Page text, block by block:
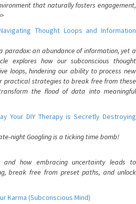
that naturally fosters engagement,
Thought Loops and Information
paradox: an abundance of information, yet a
explores how our subconscious thought
loops, hindering our ability to process new
practical strategies to break free from these
the flood of data into meaningful
Your DIY Therapy is Secretly Destroying
night Googling is a ticking time bomb!
how embracing uncertainty leads to
break free from preset paths, and unlock
Karma (Subconscious Mind)